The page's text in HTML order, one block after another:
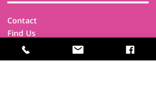
Contact
Find Us
Newsletters
FAQ